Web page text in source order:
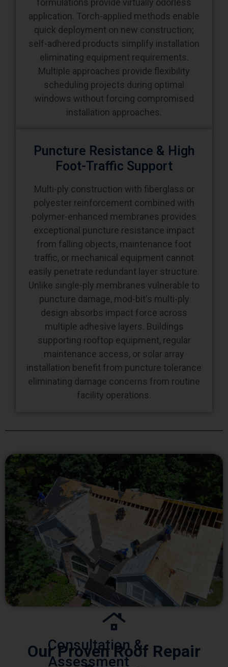
quick deployment on new construction;
self-adhered products simplify installation
eliminating equipment requirements.
Multiple approaches provide flexibility
scheduling projects during optimal
windows without forcing compromised
installation approaches.
Foot-Traffic Support
Multi-ply construction with fiberglass or
polymer-enhanced membranes provides
exceptional puncture resistance impact
from falling objects, maintenance foot
traffic, or mechanical equipment cannot
easily penetrate redundant layer structure.
Unlike single-ply membranes vulnerable to
puncture damage, mod-bit's multi-ply
design absorbs impact force across
multiple adhesive layers. Buildings
supporting rooftop equipment, regular
maintenance access, or solar array
installation benefit from puncture tolerance
eliminating damage concerns from routine
facility operations.
Our Proven Roof Repair
Process
Consultation &
Assessment
Every metal roofing project begins with